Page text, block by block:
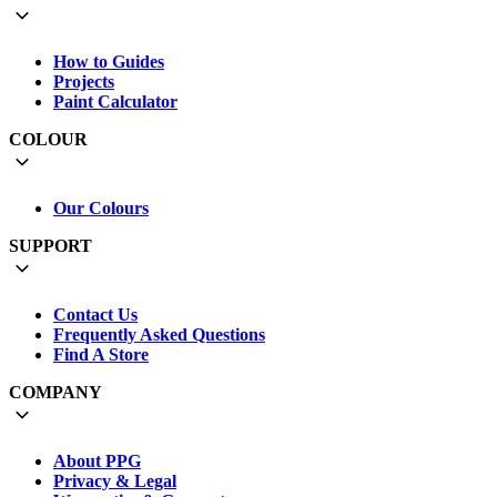
How to Guides
Projects
Paint Calculator
COLOUR
Our Colours
SUPPORT
Contact Us
Frequently Asked Questions
Find A Store
COMPANY
About PPG
Privacy & Legal